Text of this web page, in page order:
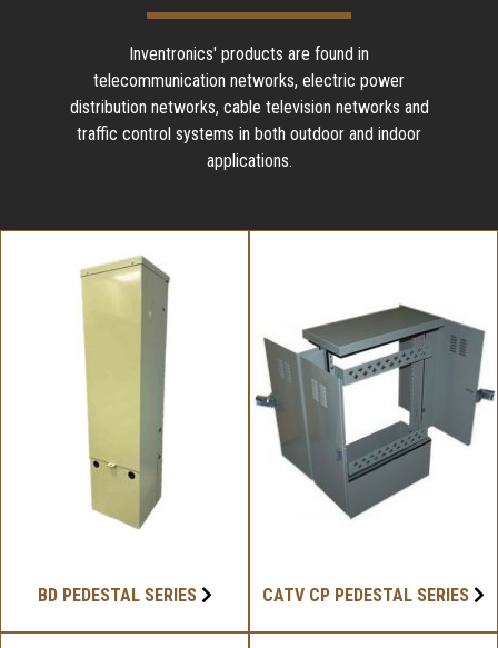
Inventronics' products are found in
telecommunication networks, electric power
distribution networks, cable television networks and
traffic control systems in both outdoor and indoor
applications.
BD PEDESTAL SERIES CATV CP PEDESTAL SERIES